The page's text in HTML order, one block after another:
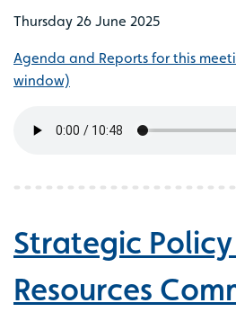
Thursday 26 June 2025
Agenda and Reports for this
window)
Strategic
Resources